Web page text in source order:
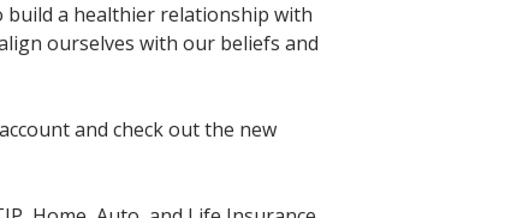
a healthier relationship with
ourselves with our beliefs and
account and check out the new